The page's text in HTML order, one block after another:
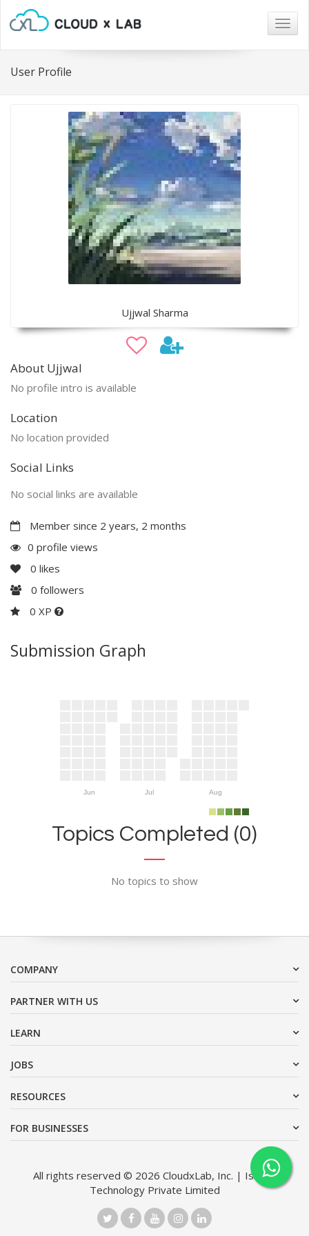
User Profile
Ujjwal Sharma
About Ujjwal
No profile intro is available
Location
No location provided
Social Links
No social links are available
Member since 2 years, 2 months
0 profile views
0 likes
0 followers
0 XP
Submission Graph
Jun Jul Aug
Topics Completed (0)
No topics to show
COMPANY
PARTNER WITH US
LEARN
JOBS
RESOURCES
FOR BUSINESSES
All rights reserved © 2026 CloudxLab, Inc. | Issimo
Technology Private Limited